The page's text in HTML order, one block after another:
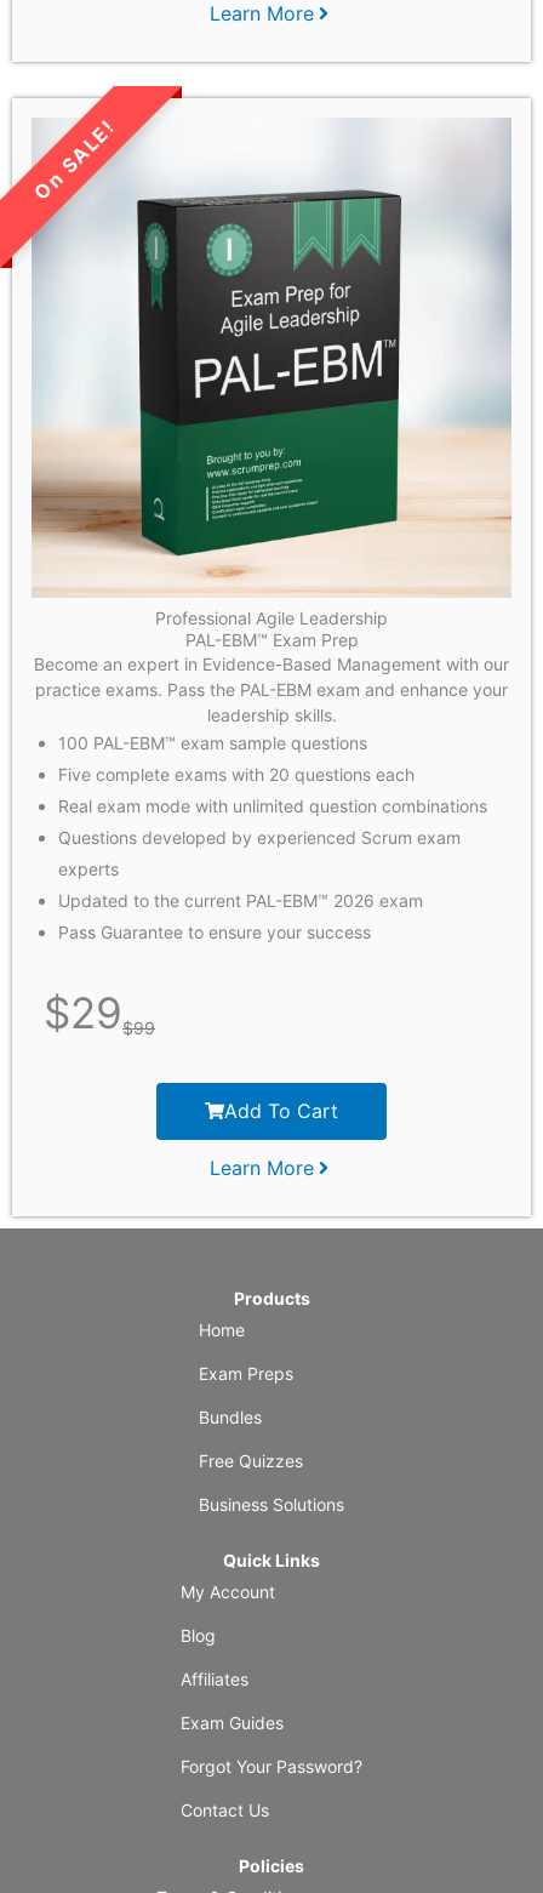
Learn More
LIMITED TIME SALE!
Professional Agile Leadership
PAL-EBM™ Exam Prep
Become an expert in Evidence-Based Management with our
practice exams. Pass the PAL-EBM exam and enhance your
leadership skills.
100 PAL-EBM™ exam sample questions
Five complete exams with 20 questions each
Real exam mode with unlimited question combinations
Questions developed by experienced Scrum exam
experts
Updated to the current PAL-EBM™ 2026 exam
Pass Guarantee to ensure your success
$29$99
Add To Cart
Learn More
Products
Home
Exam Preps
Bundles
Free Quizzes
Business Solutions
Quick Links
My Account
Blog
Affiliates
Exam Guides
Forgot Your Password?
Contact Us
Policies